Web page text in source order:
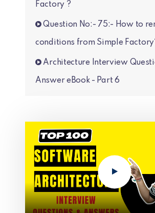
Factory ?
Question No:- 75:- How to
conditions from Simple
Architecture Interview
Answer eBook - Part 6